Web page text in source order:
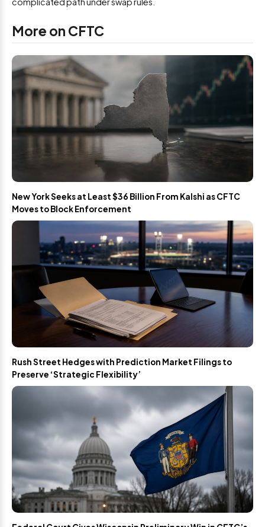
More on CFTC
New York Seeks at Least $36 Billion From Kalshi as CFTC
Moves to Block Enforcement
Rush Street Hedges with Prediction Market Filings to
Preserve ‘Strategic Flexibility’